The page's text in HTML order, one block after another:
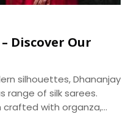
Discover Our
silhouettes, Dhananjay
range of silk sarees.
crafted with organza,